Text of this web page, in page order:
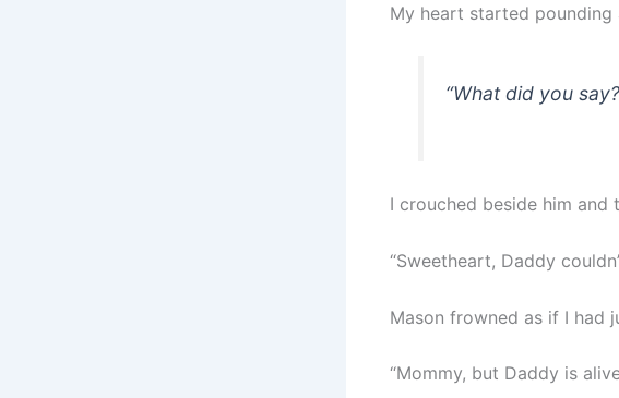
My heart started pounding
“What did you
I crouched beside him
“Sweetheart, Daddy
Mason frowned as if I had
“Mommy, but Daddy is